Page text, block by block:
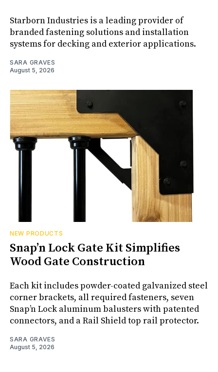
Starborn Industries is a leading provider of
branded fastening solutions and installation
systems for decking and exterior applications.
SARA GRAVES
August 5, 2026
NEW PRODUCTS
Snap’n Lock Gate Kit Simplifies
Wood Gate Construction
Each kit includes powder-coated galvanized steel
corner brackets, all required fasteners, seven
Snap’n Lock aluminum balusters with patented
connectors, and a Rail Shield top rail protector.
SARA GRAVES
August 5, 2026